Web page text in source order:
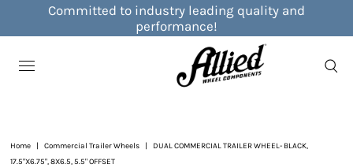
Committed to industry leading quality and
performance!
Home | Commercial Trailer Wheels |
DUAL COMMERCIAL TRAILER WHEEL- BLACK,
17.5"X6.75", 8X6.5, 5.5" OFFSET